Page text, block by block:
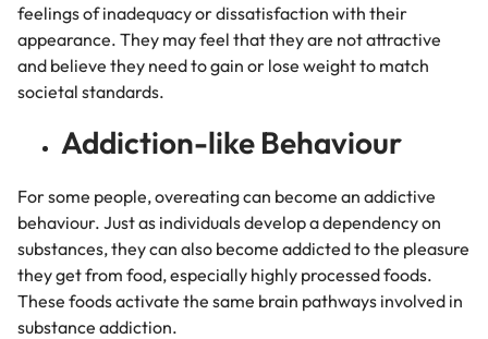
feelings of inadequacy or dissatisfaction with their
appearance. They may feel that they are not attractive
and believe they need to gain or lose weight to match
societal standards.
Addiction-like Behaviour
For some people, overeating can become an addictive
behaviour. Just as individuals develop a dependency on
substances, they can also become addicted to the pleasure
they get from food, especially highly processed foods.
These foods activate the same brain pathways involved in
substance addiction.